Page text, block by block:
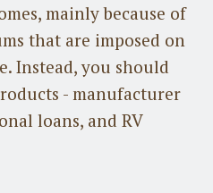
mainly because of
that are imposed on
Instead, you should
- manufacturer
loans, and RV